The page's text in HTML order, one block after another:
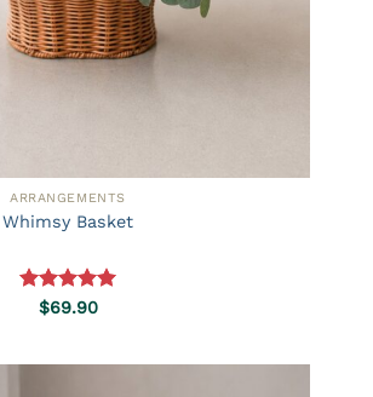
ARRANGEMENTS
Whimsy Basket
Rated5.00
$69.90